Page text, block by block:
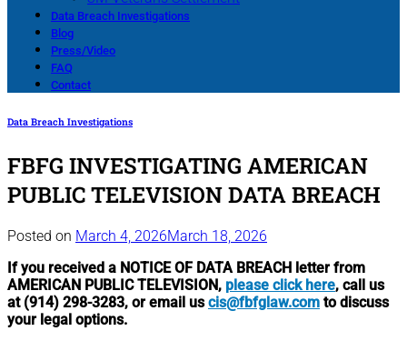
Data Breach Investigations
Blog
Press/Video
FAQ
Contact
Data Breach Investigations
FBFG INVESTIGATING AMERICAN
PUBLIC TELEVISION DATA BREACH
Posted on March 4, 2026March 18, 2026
If you received a NOTICE OF DATA BREACH letter from
AMERICAN PUBLIC TELEVISION, please click here, call us
at (914) 298-3283, or email uscis@fbfglaw.com to discuss
your legal options.